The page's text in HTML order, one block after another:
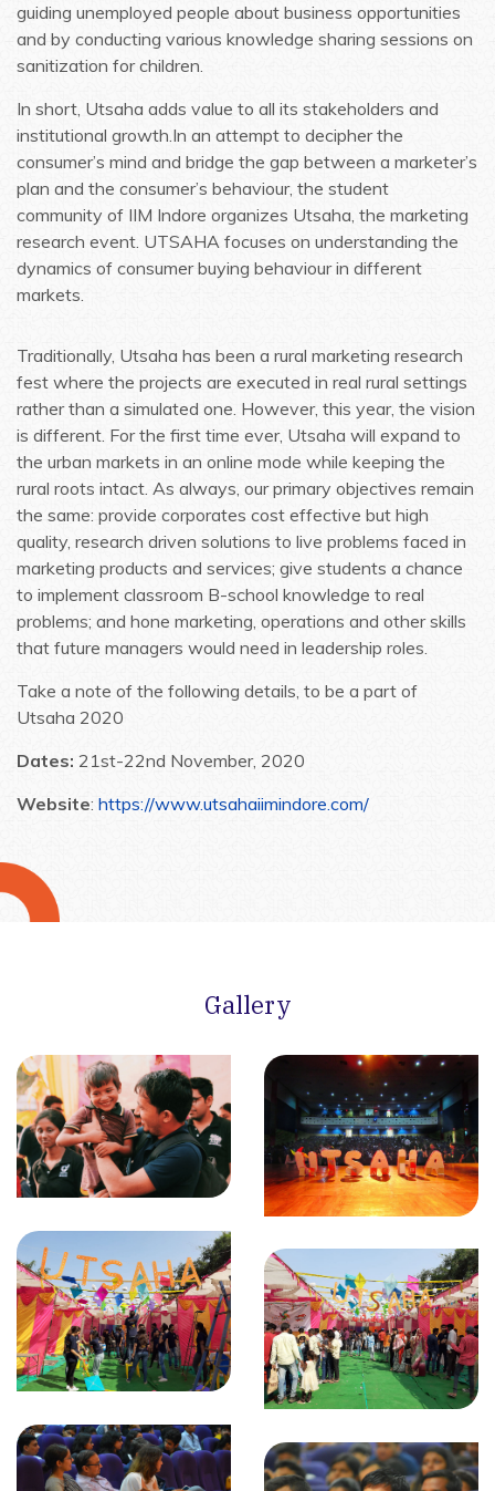
guiding unemployed people about business opportunities
and by conducting various knowledge sharing sessions on
sanitization for children.
In short, Utsaha adds value to all its stakeholders and
institutional growth.In an attempt to decipher the
consumer’s mind and bridge the gap between a marketer’s
plan and the consumer’s behaviour, the student
community of IIM Indore organizes Utsaha, the marketing
research event. UTSAHA focuses on understanding the
dynamics of consumer buying behaviour in different
markets.
Traditionally, Utsaha has been a rural marketing research
fest where the projects are executed in real rural settings
rather than a simulated one. However, this year, the vision
is different. For the first time ever, Utsaha will expand to
the urban markets in an online mode while keeping the
rural roots intact. As always, our primary objectives remain
the same: provide corporates cost effective but high
quality, research driven solutions to live problems faced in
marketing products and services; give students a chance
to implement classroom B-school knowledge to real
problems; and hone marketing, operations and other skills
that future managers would need in leadership roles.
Take a note of the following details, to be a part of
Utsaha 2020
Dates: 21st-22nd November, 2020
Website: https://www.utsahaiimindore.com/
Gallery